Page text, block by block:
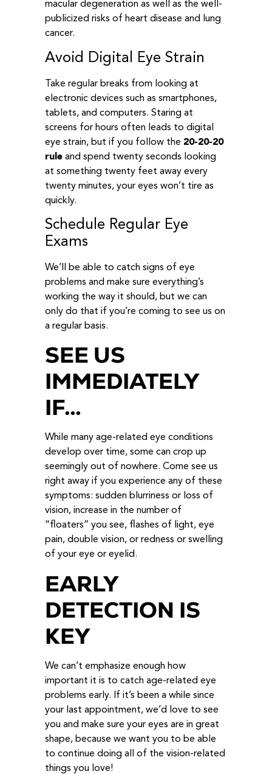
macular degeneration as well as the well-
publicized risks of heart disease and lung
cancer.
Avoid Digital Eye Strain
Take regular breaks from looking at
electronic devices such as smartphones,
tablets, and computers. Staring at
screens for hours often leads to digital
eye strain, but if you follow the 20-20-20
rule and spend twenty seconds looking
at something twenty feet away every
twenty minutes, your eyes won’t tire as
quickly.
Schedule Regular Eye
Exams
We’ll be able to catch signs of eye
problems and make sure everything’s
working the way it should, but we can
only do that if you’re coming to see us on
a regular basis.
SEE US
IMMEDIATELY
IF…
While many age-related eye conditions
develop over time, some can crop up
seemingly out of nowhere. Come see us
right away if you experience any of these
symptoms: sudden blurriness or loss of
vision, increase in the number of
“floaters” you see, flashes of light, eye
pain, double vision, or redness or swelling
of your eye or eyelid.
EARLY
DETECTION IS
KEY
We can’t emphasize enough how
important it is to catch age-related eye
problems early. If it’s been a while since
your last appointment, we’d love to see
you and make sure your eyes are in great
shape, because we want you to be able
to continue doing all of the vision-related
things you love!